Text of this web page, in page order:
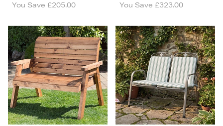
You Save £205.00
You Save £323.00